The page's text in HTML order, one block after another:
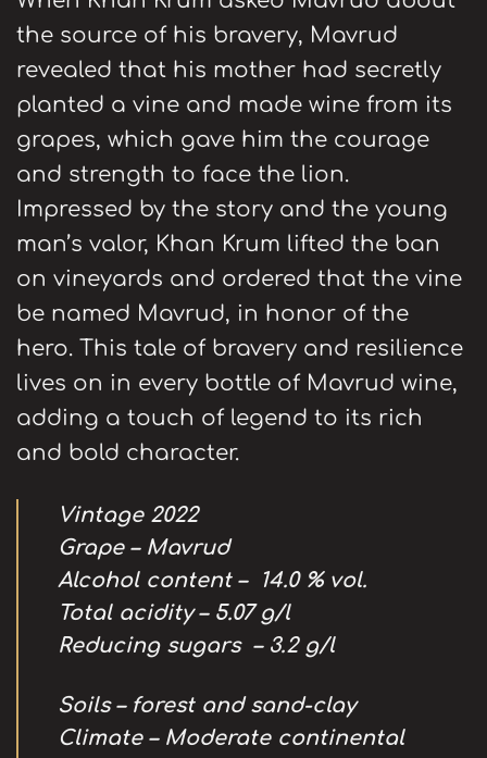
the source of his bravery, Mavrud
revealed that his mother had secretly
planted a vine and made wine from its
grapes, which gave him the courage
and strength to face the lion.
Impressed by the story and the young
man’s valor, Khan Krum lifted the ban
on vineyards and ordered that the vine
be named Mavrud, in honor of the
hero. This tale of bravery and resilience
lives on in every bottle of Mavrud wine,
adding a touch of legend to its rich
and bold character.
Vintage2022
Grape – Mavrud
Аlcohol content –
14.0 % vol.
Total acidity – 5.07g/l
Reducing sugars – 3.2g/l
Soils – forest and sand-clay
Climate – Moderate continental